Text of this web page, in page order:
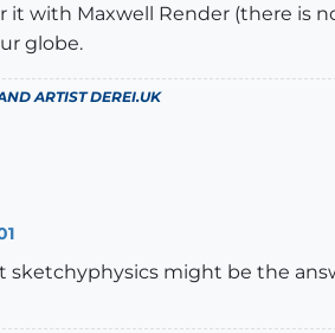
it with Maxwell Render (there is
globe.
ARTISTDEREI.UK
sketchyphysics might be the